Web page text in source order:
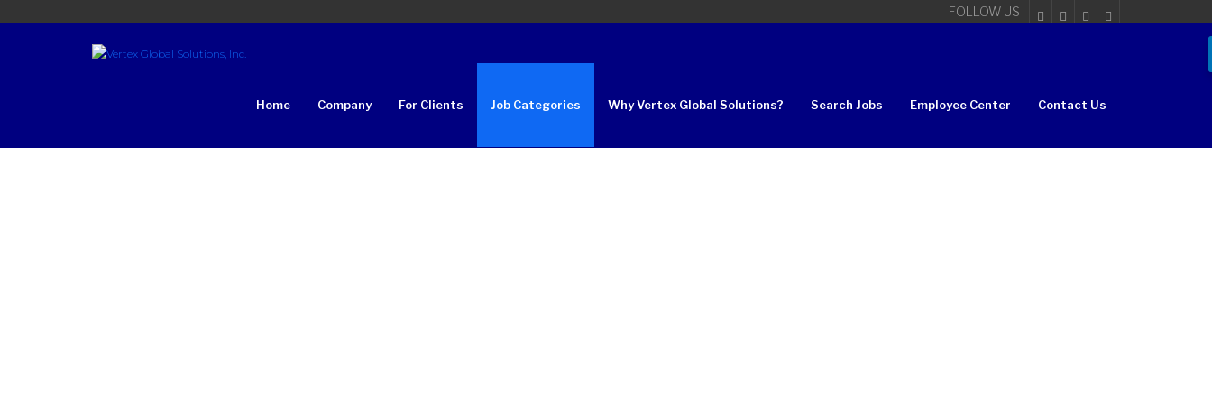
FOLLOW US
Home Company For Clients Job Categories Why Vertex Global Solutions? Search Jobs Employee Center Contact Us